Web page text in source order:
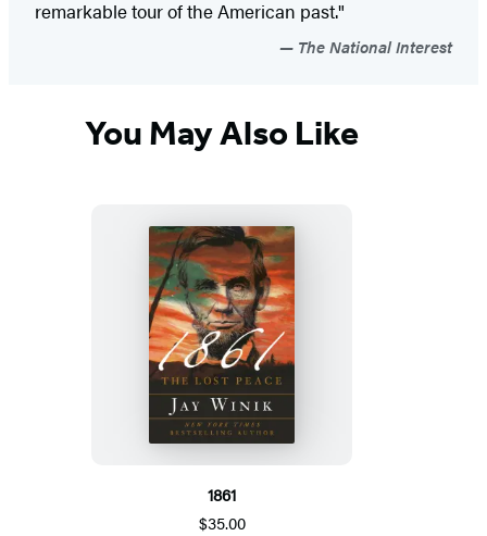
remarkable tour of the American past."
The National Interest
You May Also Like
1861
$35.00